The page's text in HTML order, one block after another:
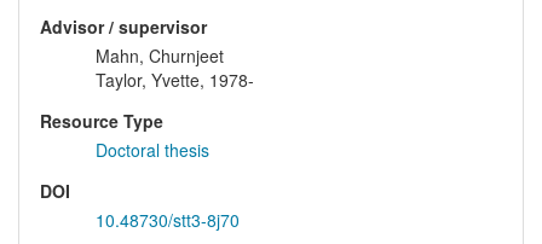
Advisor / supervisor
Mahn, Churnjeet
Taylor, Yvette, 1978-
Resource Type
Doctoral thesis
DOI
10.48730/stt3-8j70